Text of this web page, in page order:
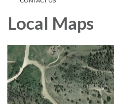
Local Maps